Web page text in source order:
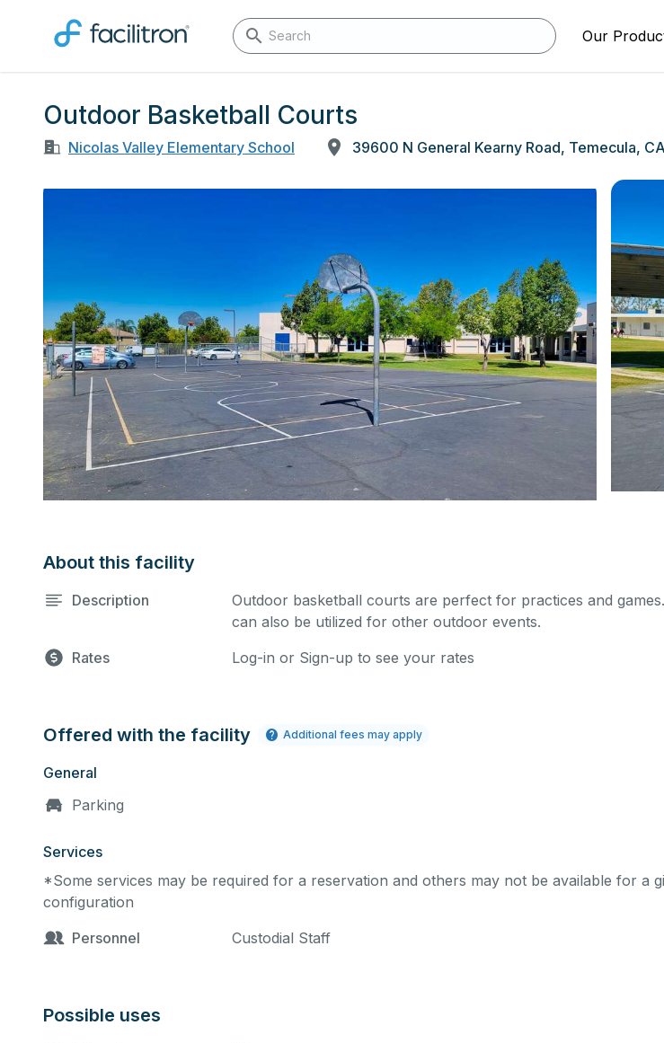
Our
Outdoor Basketball Courts
Nicolas Valley Elementary School
About this facility
Description
Outdoor basketball courts are perfect for practices and
can also be utilized for other outdoor events.
Rates
Log-in or Sign-up to see your rates
Offered with the facility Additional fees may apply
General
Parking
Services
*Some services may be required for a reservation and others may not be available for a
configuration
Personnel
Custodial Staff
Possible uses